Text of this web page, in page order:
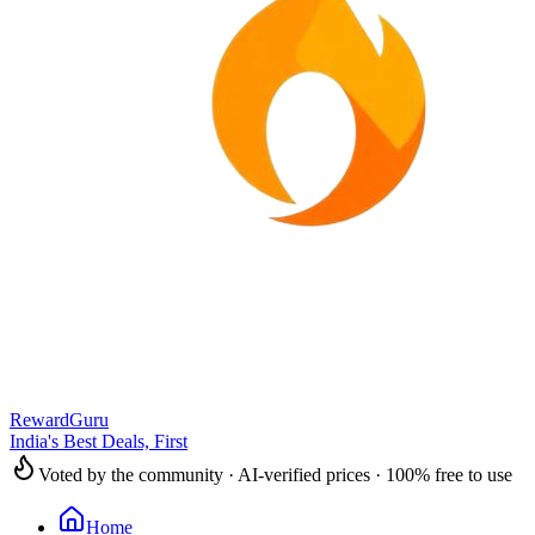
RewardGuru
India's Best Deals, First
Voted by the community · AI-verified prices · 100% free to use
Home